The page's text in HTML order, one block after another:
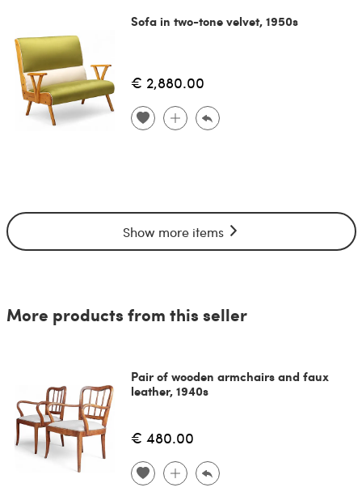
Sofa in two-tone velvet, 1950s
€ 2,880.00
Show more items
More products from this seller
Pair of wooden armchairs and faux
leather, 1940s
€ 480.00